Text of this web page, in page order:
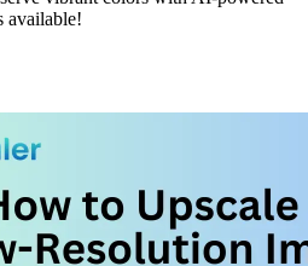
available!